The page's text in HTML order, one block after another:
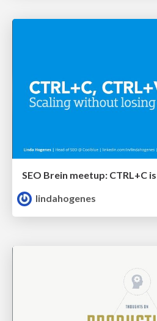
lindahogenes